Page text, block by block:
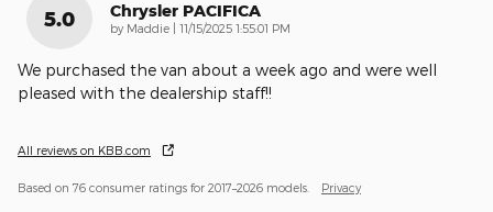
5.0 Chrysler PACIFICA
by Maddie | on
11/15/2025 1:55:01 PM
We purchased the van about a week ago and were well
pleased with the dealership staff!!
All reviews on KBB.com
Based on 76 consumer ratings for 2017–2026 models. Privacy